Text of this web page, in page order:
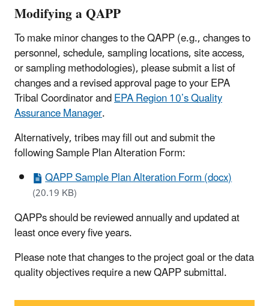
Modifying a QAPP
To make minor changes to the QAPP (e.g., changes to
personnel, schedule, sampling locations, site access,
or sampling methodologies), please submit a list of
changes and a revised approval page to your EPA
Tribal Coordinator andEPA Region 10’s Quality
Assurance Manager.
Alternatively, tribes may fill out and submit the
following Sample Plan Alteration Form:
QAPP Sample Plan Alteration Form (docx)
(20.19 KB)
QAPPs should be reviewed annually and updated at
least once every five years.
Please note that changes to the project goal or the data
quality objectives require a new QAPP submittal.